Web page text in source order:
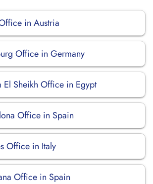
in Austria
Office in Germany
El Sheikh Office in Egypt
Office in Spain
Office in Italy
Office in Spain